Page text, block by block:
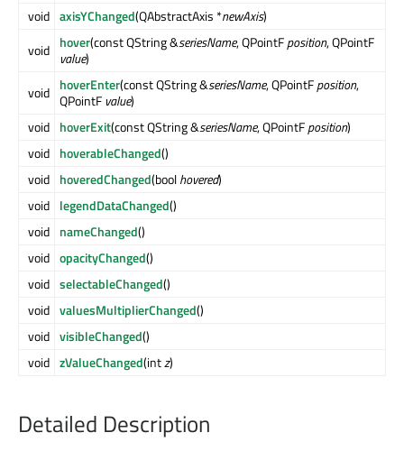
void axisYChanged(QAbstractAxis *newAxis)
void hover(const QString &seriesName, QPointFposition, QPointF
value)
void hoverEnter(const QString &seriesName, QPointFposition,
QPointF value)
void hoverExit(const QString &seriesName, QPointFposition)
void hoverableChanged()
void hoveredChanged(boolhovered)
void legendDataChanged()
void nameChanged()
void opacityChanged()
void selectableChanged()
void valuesMultiplierChanged()
void visibleChanged()
void zValueChanged(intz)
Detailed Description